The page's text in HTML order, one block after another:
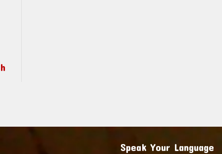
Speak Your Language